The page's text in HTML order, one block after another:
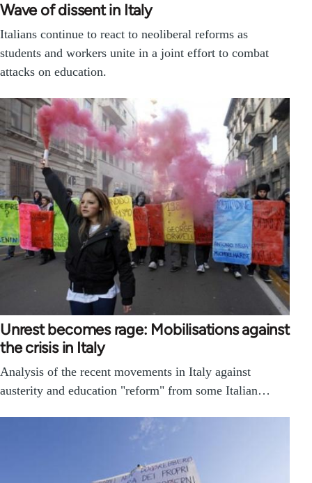
Wave of dissent in Italy
Italians continue to react to neoliberal reforms as
students and workers unite in a joint effort to combat
attacks on education.
Unrest becomes rage: Mobilisations against
the crisis in Italy
Analysis of the recent movements in Italy against
austerity and education "reform" from some Italian…